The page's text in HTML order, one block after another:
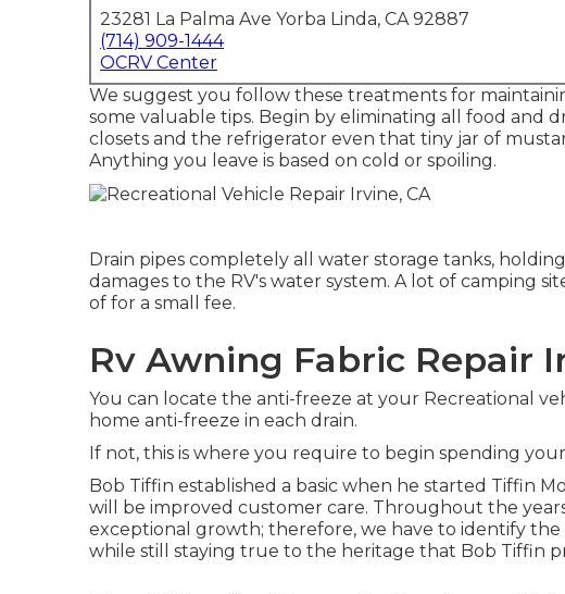
23281 La Palma Ave Yorba Linda, CA 92887
(714) 909-1444
OCRV Center
We suggest you follow these treatments for
some valuable tips. Begin by eliminating all food and
closets and the refrigerator even that tiny jar of
Anything you leave is based on cold or spoiling.
Drain pipes completely all water storage tanks,
damages to the RV's water system. A lot of camping
of for a small fee.
Rv Awning Fabric Repair
You can locate the anti-freeze at your Recreational
home anti-freeze in each drain.
If not, this is where you require to begin spending
Bob Tiffin established a basic when he started Tiffin
will be improved customer care. Throughout the
exceptional growth; therefore, we have to identify
while still staying true to the heritage that Bob Tiffin